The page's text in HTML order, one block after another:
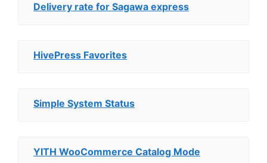
Delivery rate for Sagawa express
HivePress Favorites
Simple System Status
YITH WooCommerce Catalog Mode